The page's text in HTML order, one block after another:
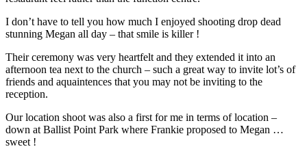
I don’t have to tell you how much I enjoyed shooting drop dead
stunning Megan all day – that smile is killer !
Their ceremony was very heartfelt and they extended it into an
afternoon tea next to the church – such a great way to invite lot’s of
friends and aquaintences that you may not be inviting to the
reception.
Our location shoot was also a first for me in terms of location –
down at Ballist Point Park where Frankie proposed to Megan …
sweet !